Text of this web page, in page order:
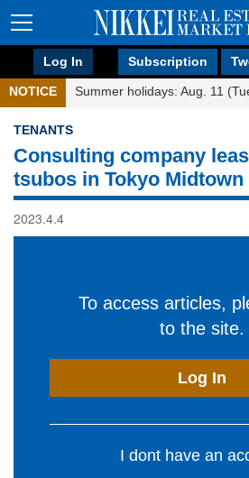
Log In Subscription
NOTICE Summer holidays: Aug. 11
TENANTS
Consulting company
tsubos in Tokyo Midtown
2023.4.4
To access articles,
to the site.
Log In
I dont have an